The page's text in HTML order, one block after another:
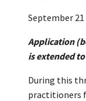
September 21
Application
is extended
During this
practitioners